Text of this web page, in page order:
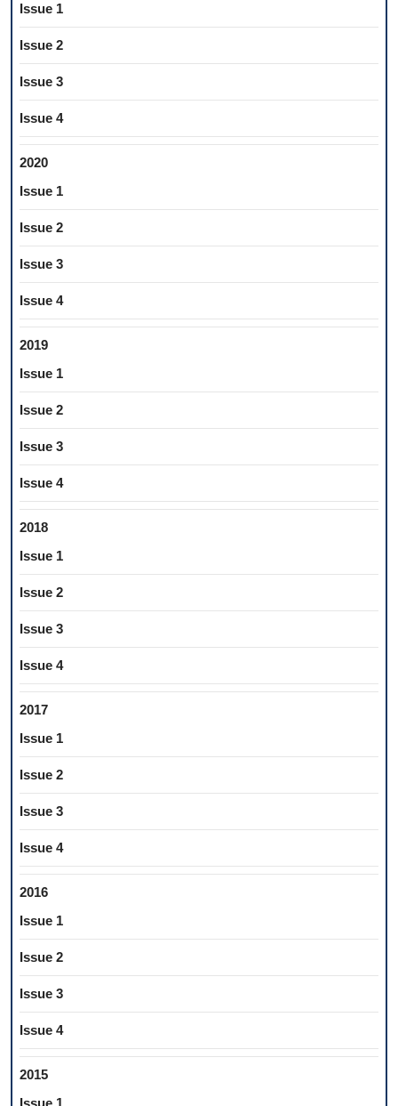
Issue 1
Issue 2
Issue 3
Issue 4
2020
Issue 1
Issue 2
Issue 3
Issue 4
2019
Issue 1
Issue 2
Issue 3
Issue 4
2018
Issue 1
Issue 2
Issue 3
Issue 4
2017
Issue 1
Issue 2
Issue 3
Issue 4
2016
Issue 1
Issue 2
Issue 3
Issue 4
2015